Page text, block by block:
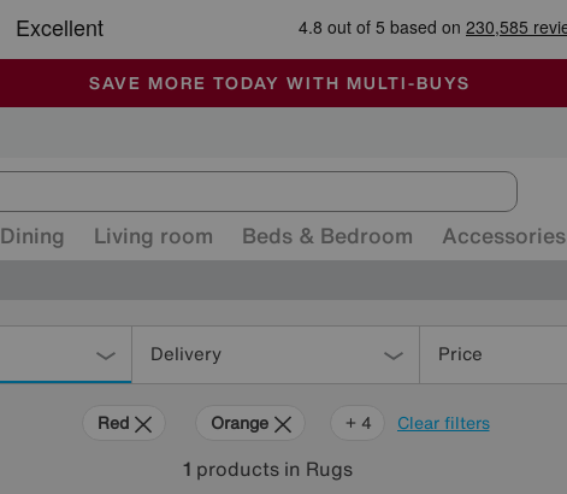
SALE - MANY OFFERS END SUNDAY
ALL OUR STORES ARE FULLY AIR-CONDITIONED
SAVE MORE TODAY WITH MULTI-BUYS
Dining Living room Beds & Bedroom Accessories
Delivery Price
Clear filters
Red Orange Purple
Brown
Rectangle
+ 4
1 products in Rugs